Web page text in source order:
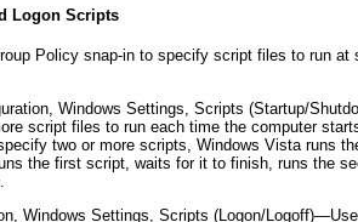
Logon Scripts
Policy snap-in to specify script files to run
Windows Settings, Scripts (Startup/
script files to run each time the computer
two or more scripts, Windows Vista runs
the first script, waits for it to finish, runs the
Windows Settings, Scripts (Logon/